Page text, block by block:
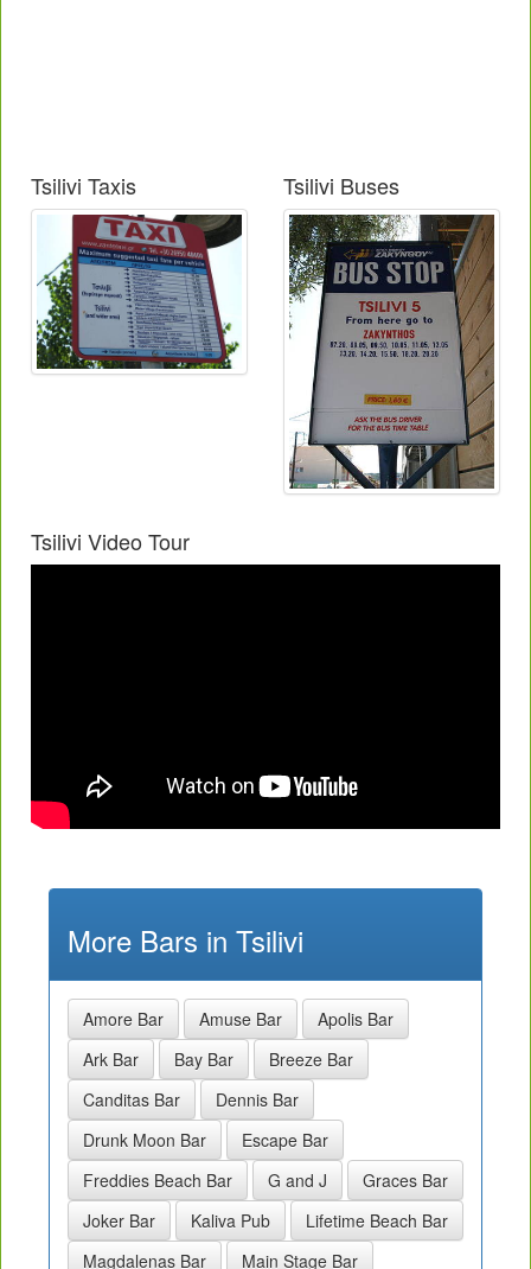
Tsilivi Taxis Tsilivi Buses
Tsilivi Video Tour
More Bars in Tsilivi
Amore Bar Amuse Bar
Apolis Bar
Ark Bar
Bay Bar
Breeze Bar
Canditas Bar
Dennis Bar
Drunk Moon Bar
Escape Bar
Freddies Beach Bar
G and J
Graces Bar
Joker Bar
Kaliva Pub
Lifetime Beach Bar
Magdalenas Bar
Main Stage Bar